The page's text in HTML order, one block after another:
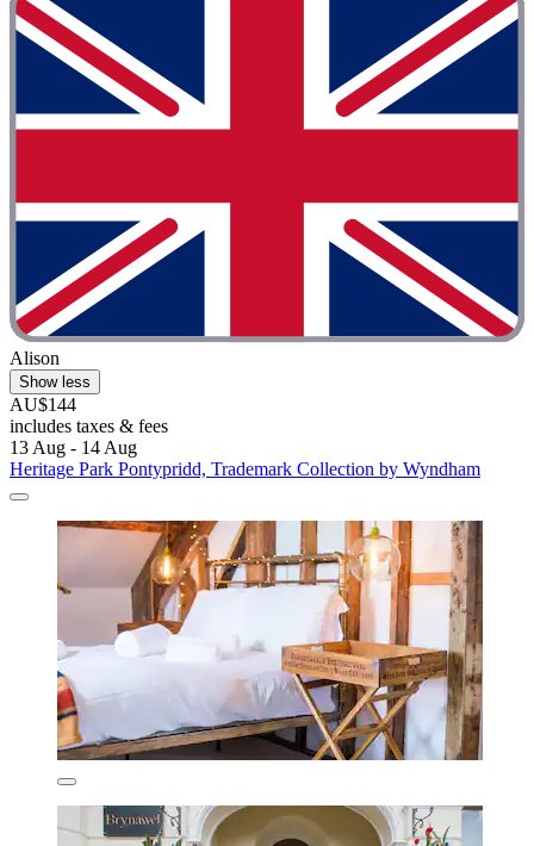
Alison
Show less
AU$144
includes taxes & fees
13 Aug - 14 Aug
Heritage Park Pontypridd, Trademark Collection by Wyndham